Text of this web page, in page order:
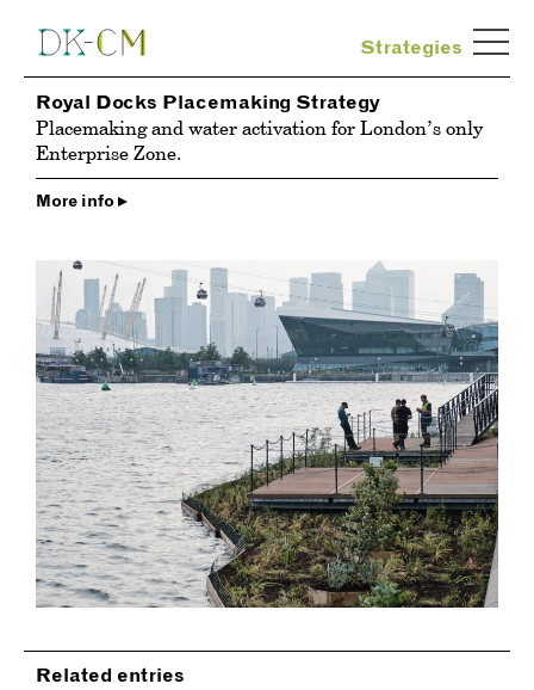
Strategies
Royal Docks Placemaking Strategy
Placemaking and water activation for London’s only
Enterprise Zone.
More info
Related entries